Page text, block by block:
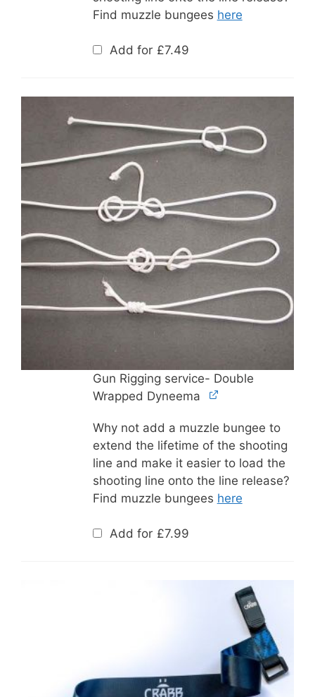
Find muzzle bungees here
Add for £7.49
Gun Rigging service- Double
Wrapped Dyneema
Why not add a muzzle bungee to
extend the lifetime of the shooting
line and make it easier to load the
shooting line onto the line release?
Find muzzle bungees here
Add for £7.99